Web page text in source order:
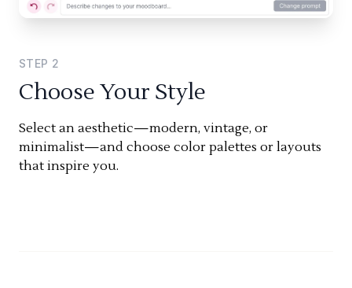
STEP 2
Choose Your Style
Select an aesthetic—modern, vintage, or
minimalist—and choose color palettes or layouts
that inspire you.